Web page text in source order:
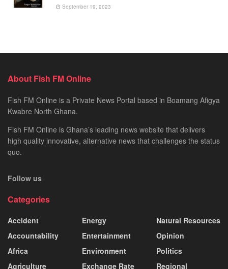
September 19, 2023
About Fish FM Online
Fish FM Online is a Private News Portal based in Boamang Afigya
Kwabre North Ghana.
Fish FM Online is Ghana’s leading news website that delivers
high quality innovative, alternative news that challenges the status
quo.
Follow us
Categories
Accident
Accountability
Africa
Agriculture
Energy
Entertainment
Environment
Exchange Rate
Natural Resources
Opinion
Politics
Regional